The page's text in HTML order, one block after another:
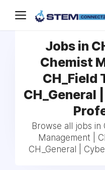
Jobs in
Chemist
CH_Field
CH_General
Browse all jobs in
Management |
CH_General |